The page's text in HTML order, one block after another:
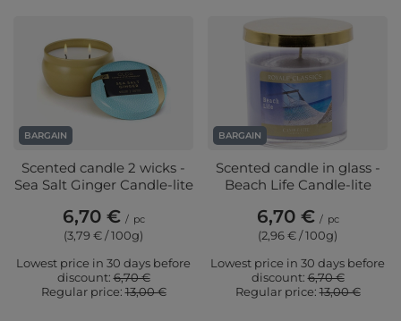
BARGAIN
Scented candle 2 wicks -
Sea Salt Ginger Candle-lite
6,70 € / pc
(3,79 € / 100g)
Lowest price in 30 days before
discount:6,70 €
Regular price:13,00 €
BARGAIN
Scented candle in glass -
Beach Life Candle-lite
6,70 € / pc
(2,96 € / 100g)
Lowest price in 30 days before
discount:6,70 €
Regular price:13,00 €